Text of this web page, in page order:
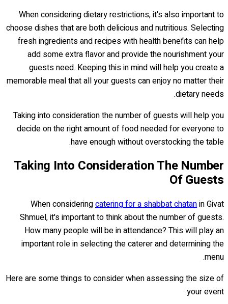
When considering dietary restrictions, it's also important to
choose dishes that are both delicious and nutritious. Selecting
fresh ingredients and recipes with health benefits can help
add some extra flavor and provide the nourishment your
guests need. Keeping this in mind will help you create a
memorable meal that all your guests can enjoy no matter their
dietary needs.
Taking into consideration the number of guests will help you
decide on the right amount of food needed for everyone to
have enough without overstocking the table.
Taking Into Consideration The Number
Of Guests
When consideringcatering for a shabbat chatanin Givat
Shmuel, it's important to think about the number of guests.
How many people will be in attendance? This will play an
important role in selecting the caterer and determining the
menu.
Here are some things to consider when assessing the size of
your event: